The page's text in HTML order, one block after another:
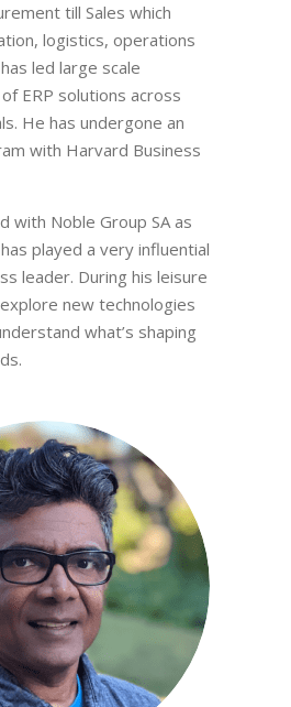
till Sales which
logistics, operations
led large scale
ERP solutions across
He has undergone an
with Harvard Business
with Noble Group SA as
played a very influential
leader. During his leisure
new technologies
what’s shaping